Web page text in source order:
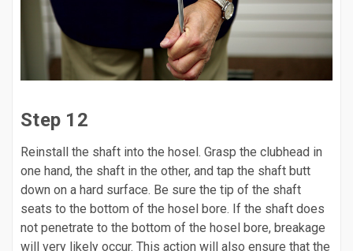
Step 12
Reinstall the shaft into the hosel. Grasp the clubhead in
one hand, the shaft in the other, and tap the shaft butt
down on a hard surface. Be sure the tip of the shaft
seats to the bottom of the hosel bore. If the shaft does
not penetrate to the bottom of the hosel bore, breakage
will very likely occur. This action will also ensure that the